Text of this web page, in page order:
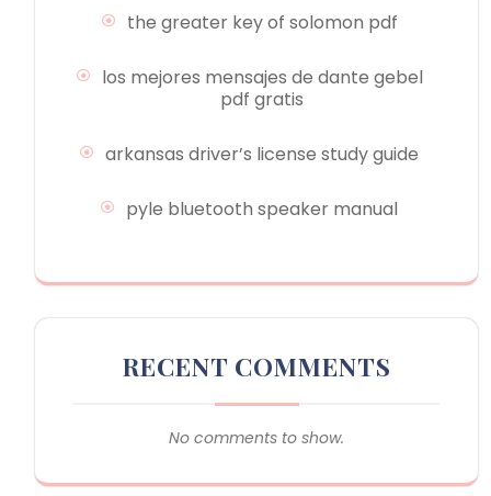
the greater key of solomon pdf
los mejores mensajes de dante gebel
pdf gratis
arkansas driver’s license study guide
pyle bluetooth speaker manual
RECENT COMMENTS
No comments to show.